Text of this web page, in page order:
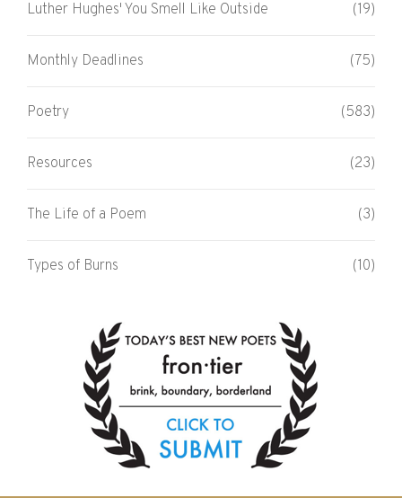
Luther Hughes' You Smell Like Outside (19)
Monthly Deadlines (75)
Poetry (583)
Resources (23)
The Life of a Poem (3)
Types of Burns (10)